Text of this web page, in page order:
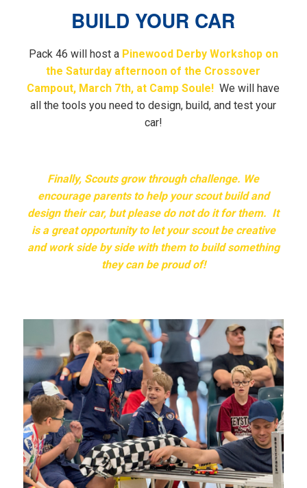
BUILD YOUR CAR
Pack 46 will host a Pinewood Derby Workshop on
the Saturday afternoon of the Crossover
Campout, March 7th, at Camp Soule!We will have
all the tools you need to design, build, and test your
car!
Finally, Scouts grow through challenge. We
encourage parents to help your scout build and
design their car, but please do not do it for them. It
is a great opportunity to let your scout be creative
and work side by side with them to build something
they can be proud of!